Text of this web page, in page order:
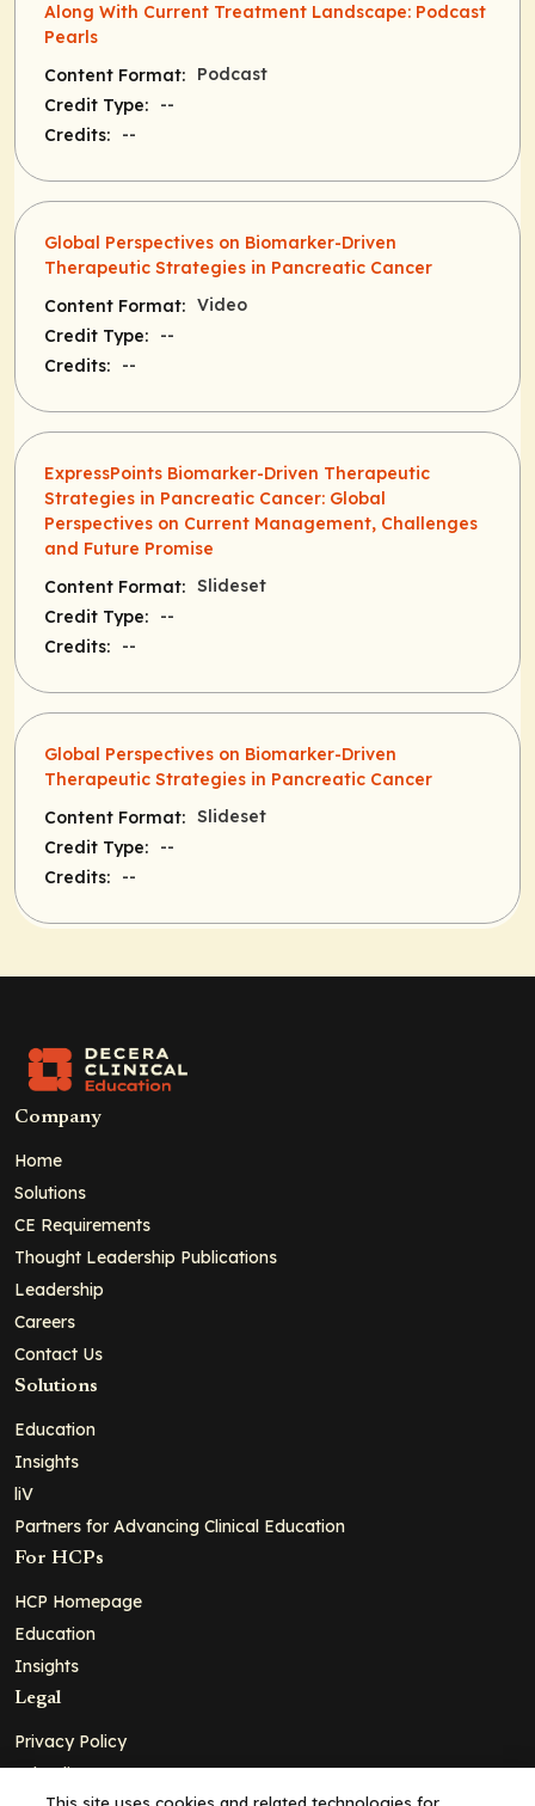
Along With Current Treatment Landscape: Podcast
Pearls
Content Format:
Podcast
Credit Type:
--
Credits:
--
Global Perspectives on Biomarker-Driven
Therapeutic Strategies in Pancreatic Cancer
Content Format: Video
Credit Type:
--
Credits:
--
ExpressPoints Biomarker-Driven Therapeutic
Strategies in Pancreatic Cancer: Global
Perspectives on Current Management, Challenges
and Future Promise
Content Format: Slideset
Credit Type:
--
Credits:
--
Global Perspectives on Biomarker-Driven
Therapeutic Strategies in Pancreatic Cancer
Content Format: Slideset
Credit Type:
--
Credits:
--
Company
Home
Solutions
CE Requirements
Thought Leadership Publications
Leadership
Careers
Contact Us
Solutions
Education
Insights
liV
Partners for Advancing Clinical Education
For HCPs
HCP Homepage
Education
Insights
Legal
Privacy Policy
Ad Policy